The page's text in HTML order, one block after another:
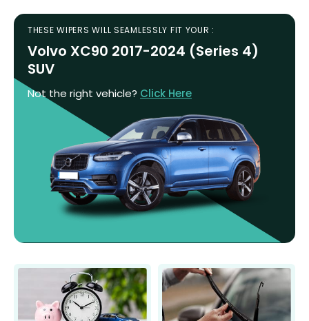
THESE WIPERS WILL SEAMLESSLY FIT YOUR :
Volvo XC90 2017-2024 (Series 4)
SUV
Not the right vehicle? Click Here